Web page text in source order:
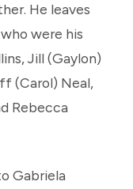
He leaves
were his
Jill (Gaylon)
(Carol) Neal,
Rebecca
Gabriela